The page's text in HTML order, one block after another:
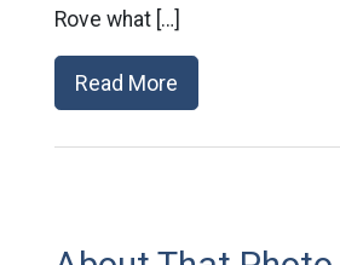
Rove what […]
Read More